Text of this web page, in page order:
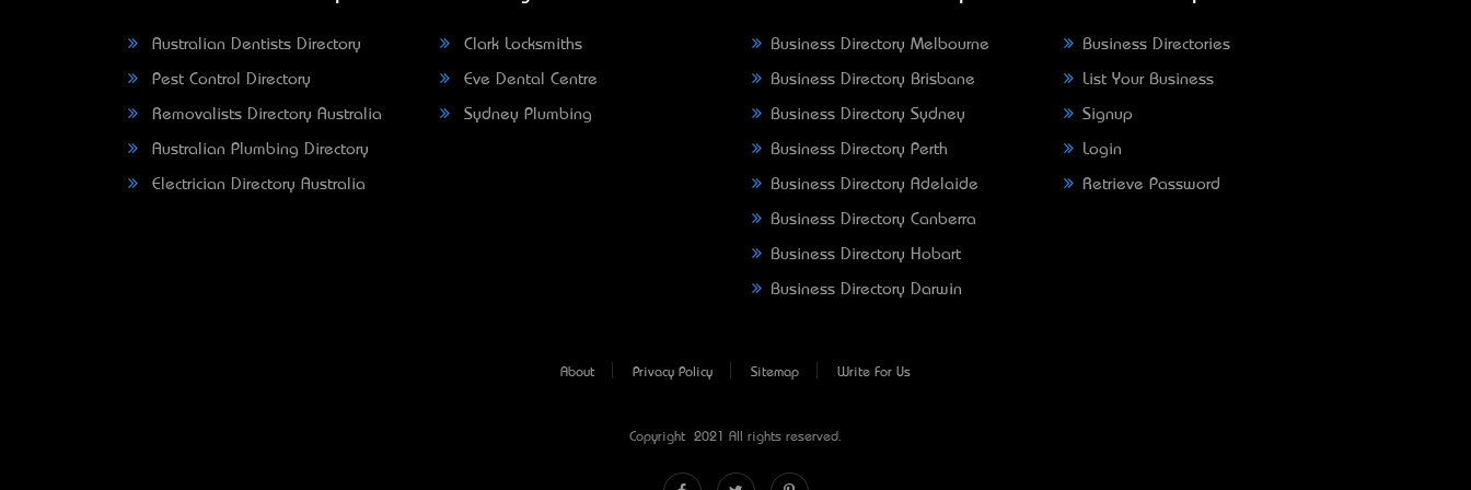
Australian Dentists Directory
Pest Control Directory
Removalists Directory Australia
Australian Plumbing Directory
Electrician Directory Australia
Clark Locksmiths
Eve Dental Centre
Sydney Plumbing
Business Directory Melbourne
Business Directory Brisbane
Business Directory Sydney
Business Directory Perth
Business Directory Adelaide
Business Directory Canberra
Business Directory Hobart
Business Directory Darwin
Business Directories
List Your Business
Signup
Login
Retrieve Password
About Privacy Policy Sitemap Write For Us
Copyright © 2021 All rights reserved.